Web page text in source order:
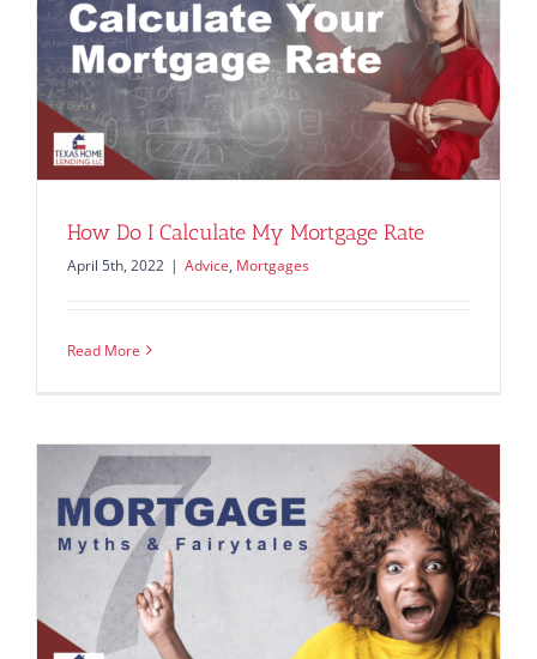
How Do I Calculate My Mortgage Rate
April 5th, 2022 | Advice, Mortgages
Read More